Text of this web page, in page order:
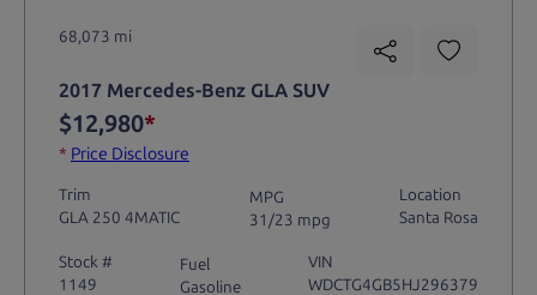
68,073 mi
2017 Mercedes-Benz GLA SUV
$12,980*
* Price Disclosure
Trim
GLA 250 4MATIC
MPG
31/23 mpg
Location
Santa Rosa
Stock #
1149
Fuel
Gasoline
VIN
WDCTG4GB5HJ296379